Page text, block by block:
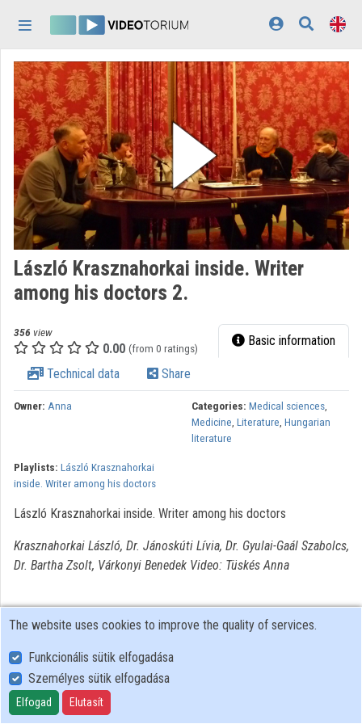
Home
Log In
Discovery
Categories
Playlists
Organizations
Contributors
László Krasznahorkai inside. Writer
among his doctors 2.
356 view
0.00 (from 0 ratings) Basic information
Technical data Share
Owner: Anna Categories: Medical sciences,
Medicine, Literature, Hungarian
literature
Playlists: László Krasznahorkai
inside. Writer among his doctors
László Krasznahorkai inside. Writer among his doctors
Krasznahorkai László, Dr. Jánoskúti Lívia, Dr. Gyulai-Gaál Szabolcs,
Dr. Bartha Zsolt, Várkonyi Benedek Video: Tüskés Anna
User Policy
Adatkezelési tájékoztató (en)
Cookie Policy
The website uses cookies to improve the quality of services.
Funkcionális sütik elfogadása
Személyes sütik elfogadása
Elfogad Elutasít